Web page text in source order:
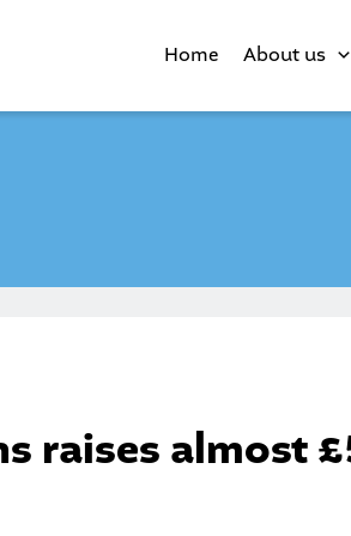
Home About us
raises almost